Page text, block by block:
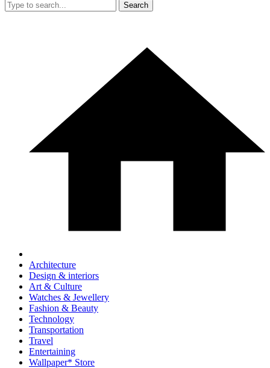
Search
Architecture
Design & interiors
Art & Culture
Watches & Jewellery
Fashion & Beauty
Technology
Transportation
Travel
Entertaining
Wallpaper* Store